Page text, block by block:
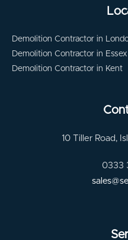
Demolition Contractor in
Demolition Contractor in Essex
Demolition Contractor in Kent
10 Tiller Road,
0333